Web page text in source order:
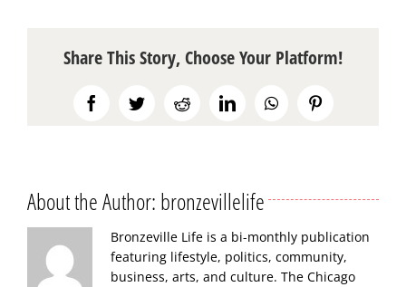
Share This Story, Choose Your Platform!
FacebookTwitterRedditLinkedInWhatsAppPinterest
About the Author: bronzevillelife
Bronzeville Life is a bi-monthly publication
featuring lifestyle, politics, community,
business, arts, and culture. The Chicago